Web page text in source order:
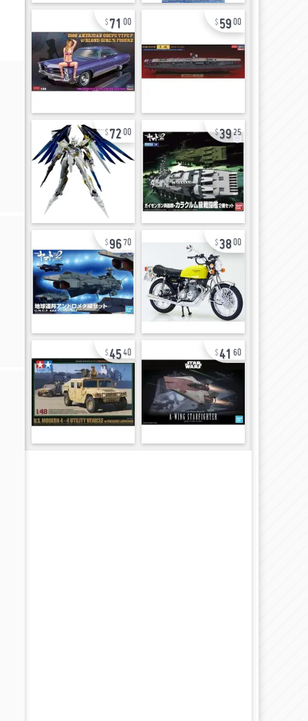
71 00 5900
7200 3925
96 70 3800
4540 41 60